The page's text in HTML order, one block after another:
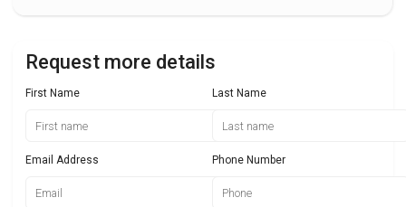
Request more details
First Name Last Name
Email Address Phone Number